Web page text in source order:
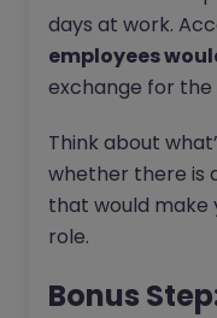
days at work.
employees
exchange for the
Think about
whether there is
that would make
role.
Bonus